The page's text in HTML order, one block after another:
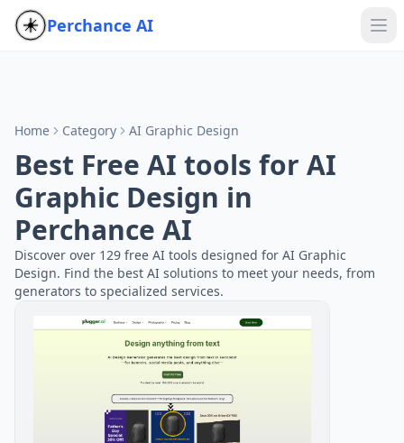
Perchance AI
Home Category AI Graphic Design
Best Free AI tools for AI
Graphic Design in
Perchance AI
Discover over 129 free AI tools designed for AI Graphic
Design. Find the best AI solutions to meet your needs, from
generators to specialized services.